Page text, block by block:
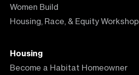
Women Build
Housing, Race, & Equity Workshop
Housing
Become a Habitat Homeowner